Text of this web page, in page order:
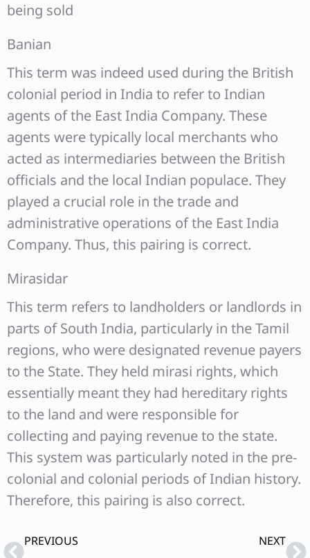
being sold
Banian
This term was indeed used during the British
colonial period in India to refer to Indian
agents of the East India Company. These
agents were typically local merchants who
acted as intermediaries between the British
officials and the local Indian populace. They
played a crucial role in the trade and
administrative operations of the East India
Company. Thus, this pairing is correct.
Mirasidar
This term refers to landholders or landlords in
parts of South India, particularly in the Tamil
regions, who were designated revenue payers
to the State. They held mirasi rights, which
essentially meant they had hereditary rights
to the land and were responsible for
collecting and paying revenue to the state.
This system was particularly noted in the pre-
colonial and colonial periods of Indian history.
Therefore, this pairing is also correct.
PrevPREVIOUS NEXT